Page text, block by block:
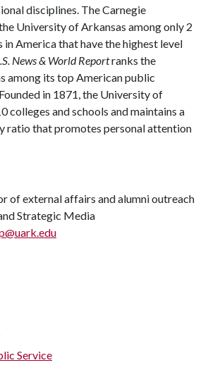
disciplines. The Carnegie
University of Arkansas among only 2
America that have the highest level
News & World Reportranks the
among its top American public
in 1871, the University of
colleges and schools and maintains a
ratio that promotes personal attention
of external affairs and alumni outreach
Strategic Media
Service